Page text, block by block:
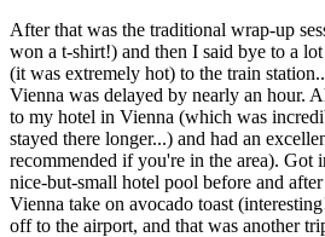
After that was the traditional wrap-up
won a t-shirt!) and then I said bye to a
(it was extremely hot) to the train
Vienna was delayed by nearly an hour.
to my hotel in Vienna (which was
stayed there longer...) and had an
recommended if you're in the area). Got
nice-but-small hotel pool before and
Vienna take on avocado toast
off to the airport, and that was another